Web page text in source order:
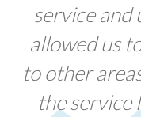
service and
allowed us
to other
the service